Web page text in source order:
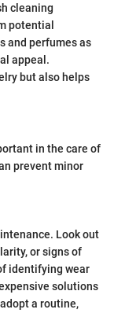
cleaning
potential
and perfumes as
appeal.
but also helps
in the care of
prevent minor
Look out
or signs of
identifying wear
solutions
a routine,